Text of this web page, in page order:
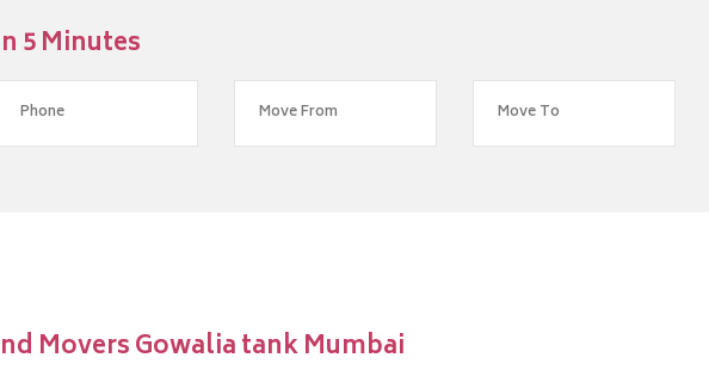
5 Minutes
Movers Gowalia tank Mumbai